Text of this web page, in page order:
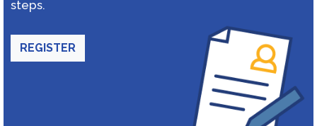
steps.
REGISTER